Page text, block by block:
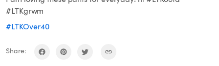
#LTKgrwm
#LTKOver40
Share: